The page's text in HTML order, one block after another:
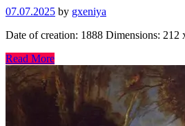
07.07.2025 by gxeniya
Date of creation: 1888 Dimensions: 212
Read More